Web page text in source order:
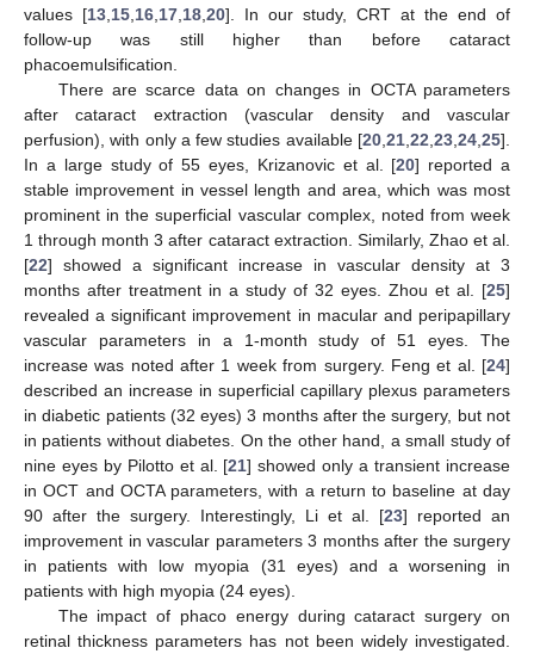
values [13 15 16 17 18 20]. In our study, CRT at the end of
follow-up was still higher than before cataract
phacoemulsification.
There are scarce data on changes in OCTA parameters
after cataract extraction (vascular density and vascular
perfusion), with only a few studies available [20 21 22 23 24 25].
In a large study of 55 eyes, Krizanovic et al. [20] reported a
stable improvement in vessel length and area, which was most
prominent in the superficial vascular complex, noted from week
1 through month 3 after cataract extraction. Similarly, Zhao et al.
[22] showed a significant increase in vascular density at 3
months after treatment in a study of 32 eyes. Zhou et al. [25]
revealed a significant improvement in macular and peripapillary
vascular parameters in a 1-month study of 51 eyes. The
increase was noted after 1 week from surgery. Feng et al. [24]
described an increase in superficial capillary plexus parameters
in diabetic patients (32 eyes) 3 months after the surgery, but not
in patients without diabetes. On the other hand, a small study of
nine eyes by Pilotto et al. [21] showed only a transient increase
in OCT and OCTA parameters, with a return to baseline at day
90 after the surgery. Interestingly, Li et al. [23] reported an
improvement in vascular parameters 3 months after the surgery
in patients with low myopia (31 eyes) and a worsening in
patients with high myopia (24 eyes).
The impact of phaco energy during cataract surgery on
retinal thickness parameters has not been widely investigated.